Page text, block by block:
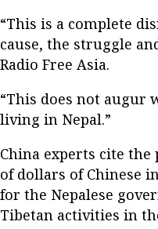
“This is a complete
cause, the struggle
Radio Free Asia.
“This does not augur
living in Nepal.”
China experts cite
of dollars of Chinese
for the Nepalese
Tibetan activities in